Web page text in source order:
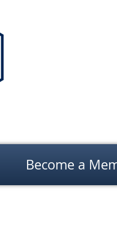
Become a